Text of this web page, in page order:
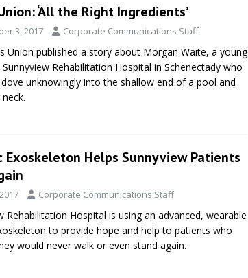
‘All the Right Ingredients’
3, 2017 Corporate Communications Staff
Union published a story about Morgan Waite, a young
Rehabilitation Hospital in Schenectady who
unknowingly into the shallow end of a pool and
Exoskeleton Helps Sunnyview Patients
Corporate Communications Staff
Rehabilitation Hospital is using an advanced, wearable
to provide hope and help to patients who
would never walk or even stand again.